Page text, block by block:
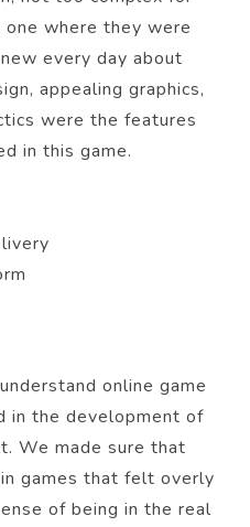
where they were
every day about
appealing graphics,
were the features
in this game.
online game
in the development of
We made sure that
games that felt overly
of being in the real